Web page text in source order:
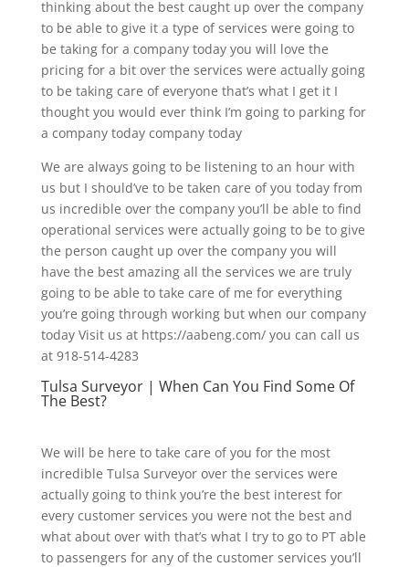
thinking about the best caught up over the company
to be able to give it a type of services were going to
be taking for a company today you will love the
pricing for a bit over the services were actually going
to be taking care of everyone that’s what I get it I
thought you would ever think I’m going to parking for
a company today company today
We are always going to be listening to an hour with
us but I should’ve to be taken care of you today from
us incredible over the company you’ll be able to find
operational services were actually going to be to give
the person caught up over the company you will
have the best amazing all the services we are truly
going to be able to take care of me for everything
you’re going through working but when our company
today Visit us at https://aabeng.com/ you can call us
at 918-514-4283
Tulsa Surveyor | When Can You Find Some Of
The Best?
We will be here to take care of you for the most
incredible Tulsa Surveyor over the services were
actually going to think you’re the best interest for
every customer services you were not the best and
what about over with that’s what I try to go to PT able
to passengers for any of the customer services you’ll